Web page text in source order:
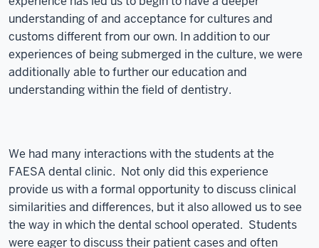
understanding of and acceptance for cultures and
customs different from our own. In addition to our
experiences of being submerged in the culture, we were
additionally able to further our education and
understanding within the field of dentistry.
We had many interactions with the students at the
FAESA dental clinic. Not only did this experience
provide us with a formal opportunity to discuss clinical
similarities and differences, but it also allowed us to see
the way in which the dental school operated. Students
were eager to discuss their patient cases and often